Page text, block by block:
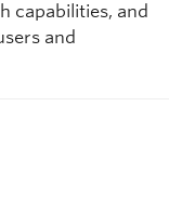
capabilities, and
and